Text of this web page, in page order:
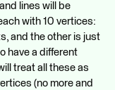
lines will be
with 10 vertices:
and the other is just
have a different
treat all these as
(no more and